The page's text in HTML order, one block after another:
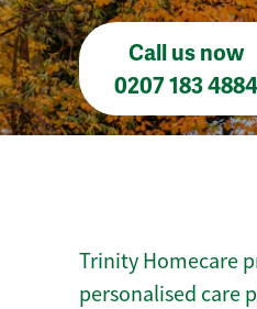
Call us now
0207 183 4884
Trinity Homecare
personalised care